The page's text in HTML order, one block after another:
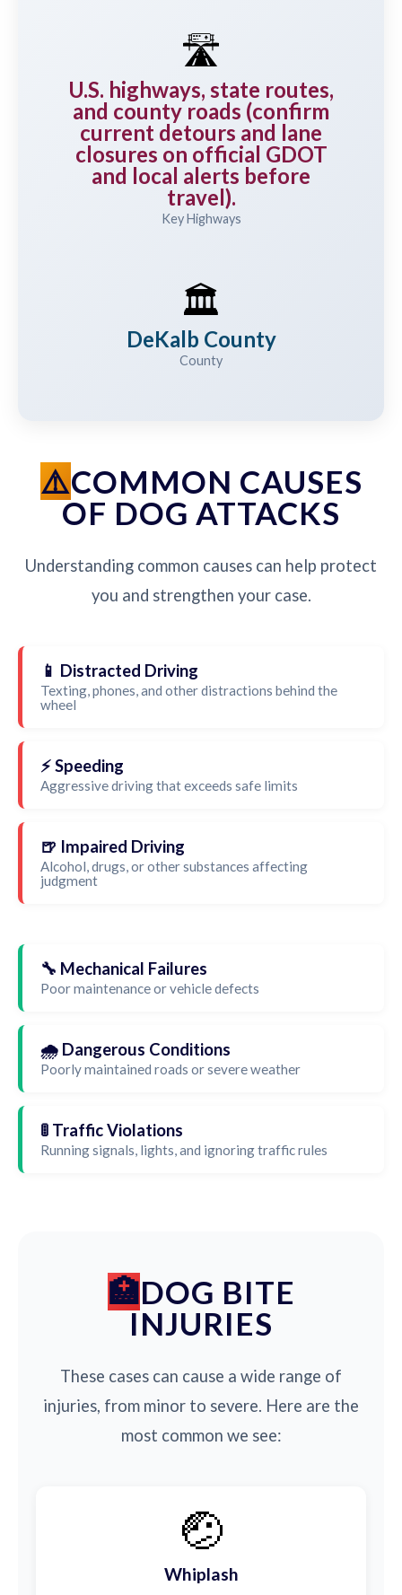
🛣️
U.S. highways, state routes,
and county roads (confirm
current detours and lane
closures on official GDOT
and local alerts before
travel).
Key Highways
🏛️
DeKalb County
County
COMMON CAUSES
OF DOG ATTACKS
Understanding common causes can help protect
you and strengthen your case.
📱 Distracted Driving
Texting, phones, and other distractions behind the
wheel
⚡ Speeding
Aggressive driving that exceeds safe limits
🍺 Impaired Driving
Alcohol, drugs, or other substances affecting
judgment
🔧 Mechanical Failures
Poor maintenance or vehicle defects
🌧️ Dangerous Conditions
Poorly maintained roads or severe weather
🚦 Traffic Violations
Running signals, lights, and ignoring traffic rules
DOG BITE
INJURIES
These cases can cause a wide range of
injuries, from minor to severe. Here are the
most common we see:
🤕
Whiplash